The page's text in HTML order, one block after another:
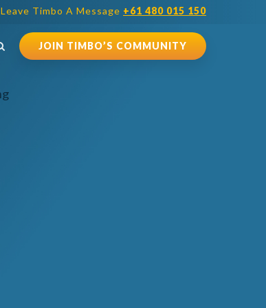
Leave Timbo A Message +61 480 015 150
JOIN TIMBO’S COMMUNITY